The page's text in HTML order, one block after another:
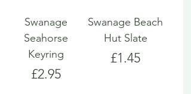
Swanage
Seahorse
Keyring
Price
£2.95
Swanage Beach
Hut Slate
Price
£1.45